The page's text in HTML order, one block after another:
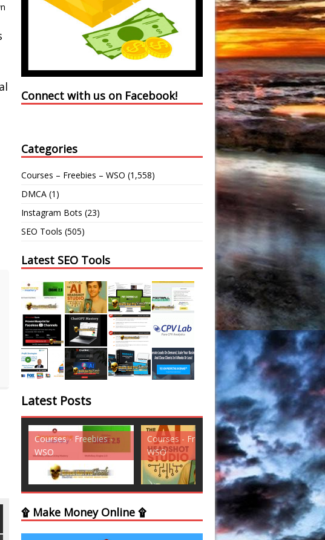
Connect with us on Facebook!
Categories
Courses – Freebies – WSO (1,558)
DMCA (1)
Instagram Bots (23)
SEO Tools (505)
Latest SEO Tools
Latest Posts
Courses - Freebies -
WSO
Courses - Freebies -
WSO
Courses -
WSO
۩ Make Money Online ۩